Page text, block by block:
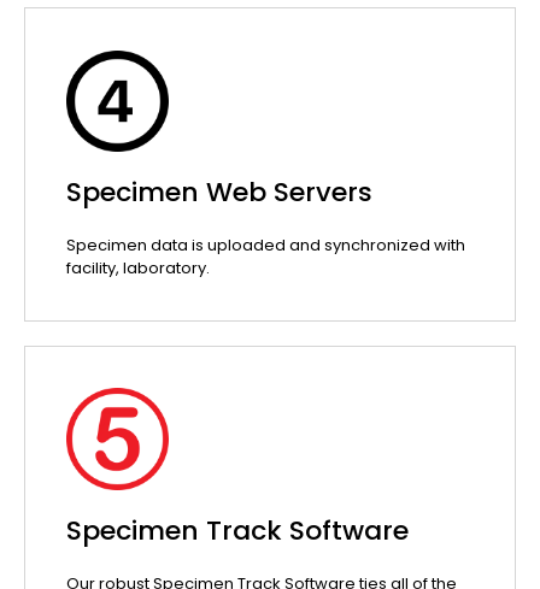
Specimen Web Servers
Specimen data is uploaded and synchronized with
facility, laboratory.
Specimen Track Software
Our robust Specimen Track Software ties all of the